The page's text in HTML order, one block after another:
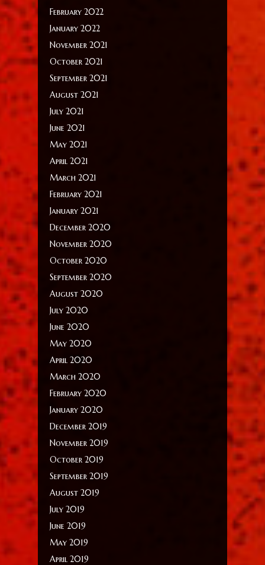
February 2022
January 2022
November 2021
October 2021
September 2021
August 2021
July 2021
June 2021
May 2021
April 2021
March 2021
February 2021
January 2021
December 2020
November 2020
October 2020
September 2020
August 2020
July 2020
June 2020
May 2020
April 2020
March 2020
February 2020
January 2020
December 2019
November 2019
October 2019
September 2019
August 2019
July 2019
June 2019
May 2019
April 2019